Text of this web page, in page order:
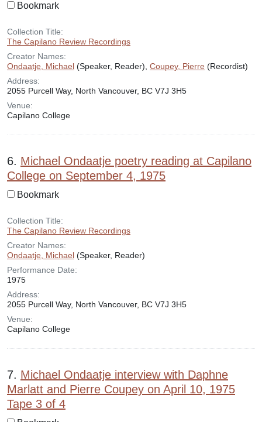
Bookmark
Collection Title:
The Capilano Review Recordings
Creator Names:
Ondaatje, Michael (Speaker, Reader), Coupey, Pierre (Recordist)
Address:
2055 Purcell Way, North Vancouver, BC V7J 3H5
Venue:
Capilano College
6. Michael Ondaatje poetry reading at Capilano
College on September 4, 1975
Bookmark
Collection Title:
The Capilano Review Recordings
Creator Names:
Ondaatje, Michael (Speaker, Reader)
Performance Date:
1975
Address:
2055 Purcell Way, North Vancouver, BC V7J 3H5
Venue:
Capilano College
7. Michael Ondaatje interview with Daphne
Marlatt and Pierre Coupey on April 10, 1975
Tape 3 of 4